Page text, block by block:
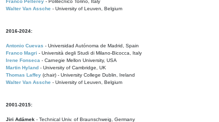
Franco Pellerey - Politecnico Torino, Italy
Walter Van Assche - University of Leuven, Belgium
2016-2024:
Antonio Cuevas - Universidad Autónoma de Madrid, Spain
Franco Magri - Università degli Studi di Milano-Bicocca, Italy
Irene Fonseca - Carnegie Mellon University, USA
Martin Hyland - University of Cambridge, UK
Thomas Laffey (chair) - University College Dublin, Ireland
Walter Van Assche - University of Leuven, Belgium
2001-2015:
Jiri Adámek - Technical Univ. of Braunschweig, Germany